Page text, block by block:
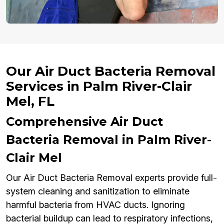
Our Air Duct Bacteria Removal
Services in Palm River-Clair
Mel, FL
Comprehensive Air Duct
Bacteria Removal in Palm River-
Clair Mel
Our Air Duct Bacteria Removal experts provide full-
system cleaning and sanitization to eliminate
harmful bacteria from HVAC ducts. Ignoring
bacterial buildup can lead to respiratory infections,